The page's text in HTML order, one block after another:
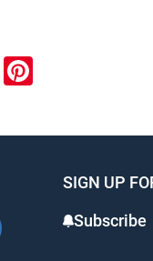
Pinterest
SIGN UP
Subscribe